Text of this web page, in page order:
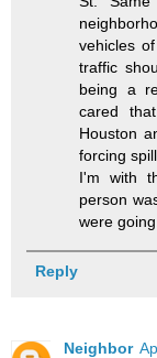
vehicles
traffic
being a
cared
Houston
forcing
I'm with
person
were going.
Reply
Neighbor